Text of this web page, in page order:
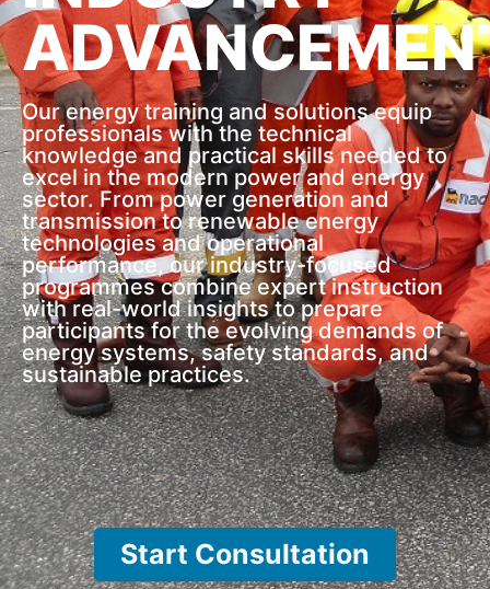
Our energy training and solutions equip
professionals with the technical
knowledge and practical skills needed to
excel in the modern power and energy
sector. From power generation and
transmission to renewable energy
technologies and operational
performance, our industry-focused
programmes combine expert instruction
with real-world insights to prepare
participants for the evolving demands of
energy systems, safety standards, and
sustainable practices.
Start Consultation